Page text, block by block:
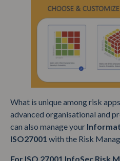
What is unique among risk
advanced organisational and
can also manage your
ISO27001 with the Risk
For ISO 27001 InfoSec Risk